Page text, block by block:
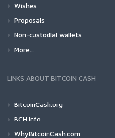
Wishes
Proposals
Non-custodial wallets
More...
LINKS ABOUT BITCOIN CASH
BitcoinCash.org
BCH.info
WhyBitcoinCash.com